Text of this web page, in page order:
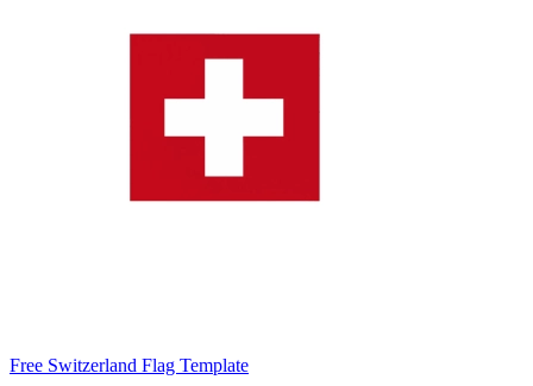
Free Switzerland Flag Template